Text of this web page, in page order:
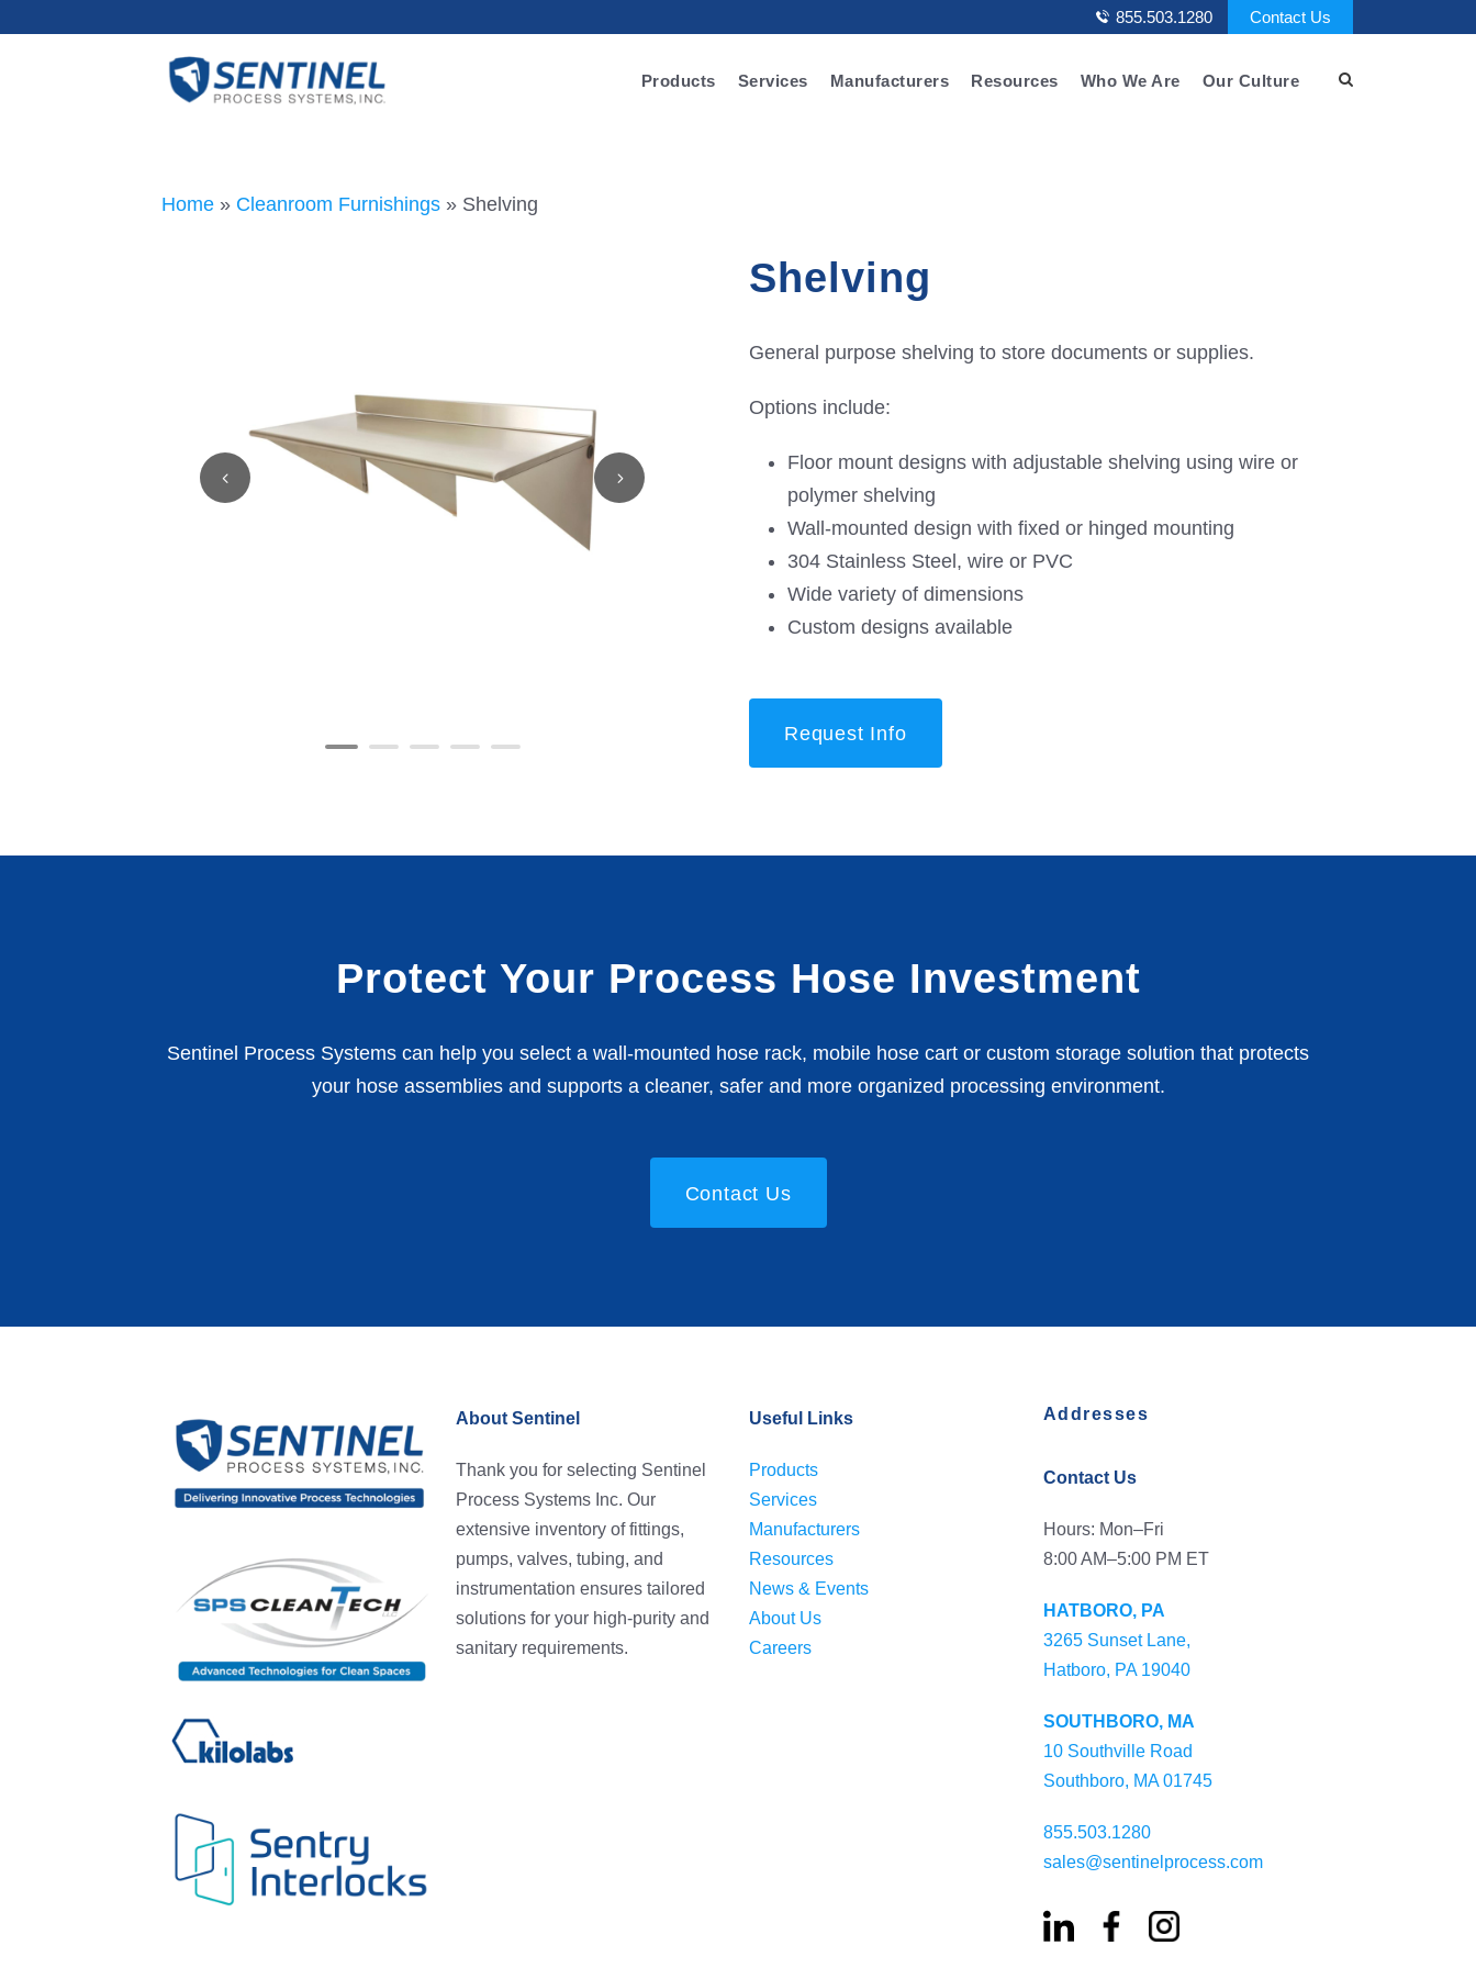
855.503.1280 Contact Us
Products Services Manufacturers Resources Who We Are Our Culture
Home » Cleanroom Furnishings » Shelving
Shelving
General purpose shelving to store documents or supplies.
Options include:
Floor mount designs with adjustable shelving using wire or
polymer shelving
Wall-mounted design with fixed or hinged mounting
304 Stainless Steel, wire or PVC
Wide variety of dimensions
Custom designs available
Request Info
Protect Your Process Hose Investment
Sentinel Process Systems can help you select a wall-mounted hose rack, mobile hose cart or custom storage solution that protects
your hose assemblies and supports a cleaner, safer and more organized processing environment.
Contact Us
About Sentinel
Thank you for selecting Sentinel
Process Systems Inc. Our
extensive inventory of fittings,
pumps, valves, tubing, and
instrumentation ensures tailored
solutions for your high-purity and
sanitary requirements.
Useful Links
Products
Services
Manufacturers
Resources
News & Events
About Us
Careers
Addresses
Contact Us
Hours: Mon–Fri
8:00 AM–5:00 PM ET
HATBORO, PA
3265 Sunset Lane,
Hatboro, PA 19040
SOUTHBORO, MA
10 Southville Road
Southboro, MA 01745
855.503.1280
sales@sentinelprocess.com